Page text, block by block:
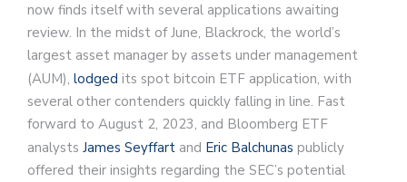
now finds itself with several applications awaiting
review. In the midst of June, Blackrock, the world’s
largest asset manager by assets under management
(AUM), lodged its spot bitcoin ETF application, with
several other contenders quickly falling in line. Fast
forward to August 2, 2023, and Bloomberg ETF
analysts James Seyffart and Eric Balchunas publicly
offered their insights regarding the SEC’s potential